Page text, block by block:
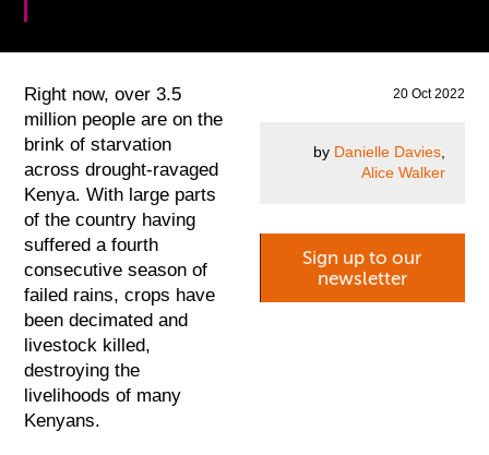
20 Oct 2022
by Danielle Davies,
Alice Walker
Sign up to our
newsletter
Right now, over 3.5
million people are on the
brink of starvation
across drought-ravaged
Kenya. With large parts
of the country having
suffered a fourth
consecutive season of
failed rains, crops have
been decimated and
livestock killed,
destroying the
livelihoods of many
Kenyans.